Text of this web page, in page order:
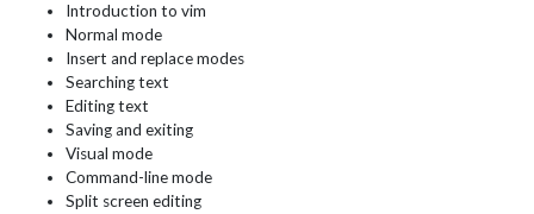
Introduction to vim
Normal mode
Insert and replace modes
Searching text
Editing text
Saving and exiting
Visual mode
Command-line mode
Split screen editing